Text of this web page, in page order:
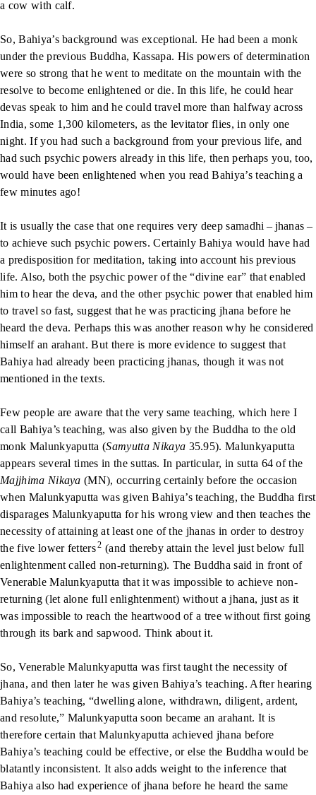
a cow with calf.
So, Bahiya’s background was exceptional. He had been a monk
under the previous Buddha, Kassapa. His powers of determination
were so strong that he went to meditate on the mountain with the
resolve to become enlightened or die. In this life, he could hear
devas speak to him and he could travel more than halfway across
India, some 1,300 kilometers, as the levitator flies, in only one
night. If you had such a background from your previous life, and
had such psychic powers already in this life, then perhaps you, too,
would have been enlightened when you read Bahiya’s teaching a
few minutes ago!
It is usually the case that one requires very deep samadhi – jhanas –
to achieve such psychic powers. Certainly Bahiya would have had
a predisposition for meditation, taking into account his previous
life. Also, both the psychic power of the “divine ear” that enabled
him to hear the deva, and the other psychic power that enabled him
to travel so fast, suggest that he was practicing jhana before he
heard the deva. Perhaps this was another reason why he considered
himself an arahant. But there is more evidence to suggest that
Bahiya had already been practicing jhanas, though it was not
mentioned in the texts.
Few people are aware that the very same teaching, which here I
call Bahiya’s teaching, was also given by the Buddha to the old
monk Malunkyaputta (Samyutta Nikaya 35.95). Malunkyaputta
appears several times in the suttas. In particular, in sutta 64 of the
Majjhima Nikaya (MN), occurring certainly before the occasion
when Malunkyaputta was given Bahiya’s teaching, the Buddha first
disparages Malunkyaputta for his wrong view and then teaches the
necessity of attaining at least one of the jhanas in order to destroy
the five lower fetters2 (and thereby attain the level just below full
enlightenment called non-returning). The Buddha said in front of
Venerable Malunkyaputta that it was impossible to achieve non-
returning (let alone full enlightenment) without a jhana, just as it
was impossible to reach the heartwood of a tree without first going
through its bark and sapwood. Think about it.
So, Venerable Malunkyaputta was first taught the necessity of
jhana, and then later he was given Bahiya’s teaching. After hearing
Bahiya’s teaching, “dwelling alone, withdrawn, diligent, ardent,
and resolute,” Malunkyaputta soon became an arahant. It is
therefore certain that Malunkyaputta achieved jhana before
Bahiya’s teaching could be effective, or else the Buddha would be
blatantly inconsistent. It also adds weight to the inference that
Bahiya also had experience of jhana before he heard the same